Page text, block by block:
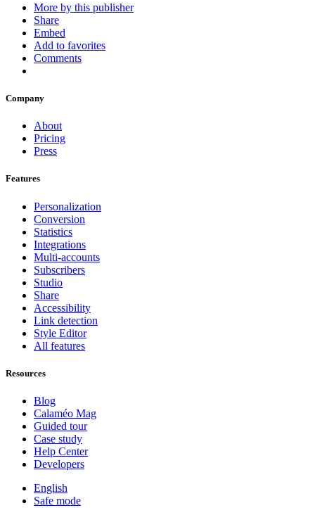
More by this publisher
Share
Embed
Add to favorites
Comments
Company
About
Pricing
Press
Features
Personalization
Conversion
Statistics
Integrations
Multi-accounts
Subscribers
Studio
Share
Accessibility
Link detection
Style Editor
All features
Resources
Blog
Calaméo Mag
Guided tour
Case study
Help Center
Developers
English
Safe mode